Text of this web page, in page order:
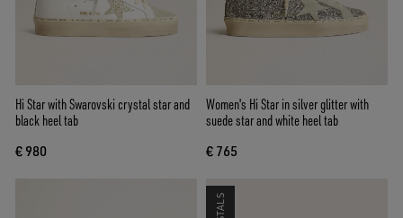
Hi Star with Swarovski crystal star and
black heel tab
€ 980
Women's Hi Star in silver glitter with
suede star and white heel tab
€ 765